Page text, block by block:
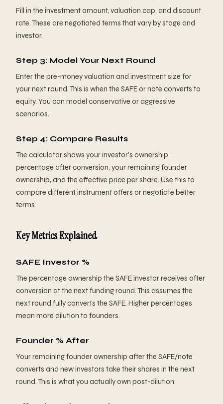
Fill in the investment amount, valuation cap, and discount
rate. These are negotiated terms that vary by stage and
investor.
Step 3: Model Your Next Round
Enter the pre-money valuation and investment size for
your next round. This is when the SAFE or note converts to
equity. You can model conservative or aggressive
scenarios.
Step 4: Compare Results
The calculator shows your investor's ownership
percentage after conversion, your remaining founder
ownership, and the effective price per share. Use this to
compare different instrument offers or negotiate better
terms.
Key Metrics Explained
SAFE Investor %
The percentage ownership the SAFE investor receives after
conversion at the next funding round. This assumes the
next round fully converts the SAFE. Higher percentages
mean more dilution to founders.
Founder % After
Your remaining founder ownership after the SAFE/note
converts and new investors take their shares in the next
round. This is what you actually own post-dilution.